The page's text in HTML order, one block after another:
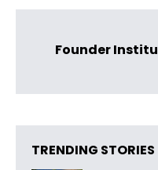
Founder
TRENDING STORIES